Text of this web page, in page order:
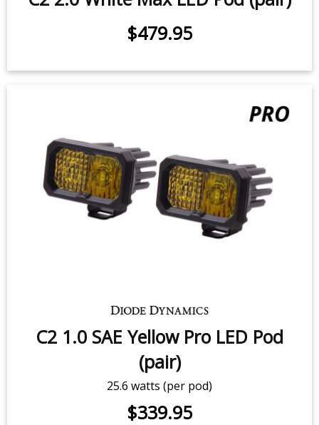
C2 2.0 White Pro LED Pod (pair)
$339.95